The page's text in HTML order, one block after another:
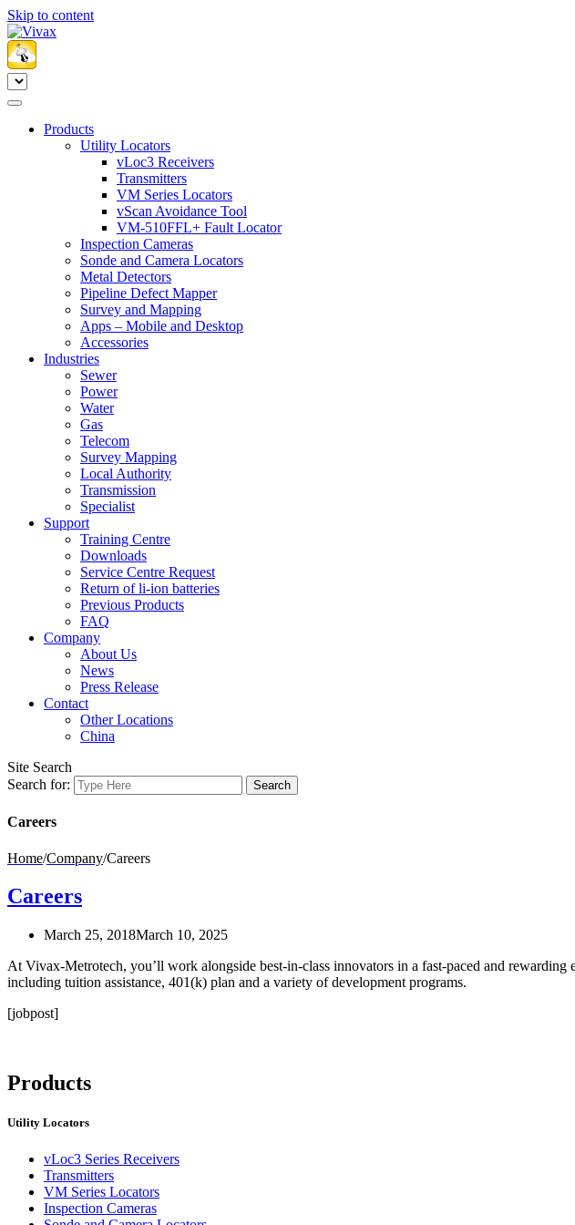
Skip to content
Products
Utility Locators
vLoc3 Receivers
Transmitters
VM Series Locators
vScan Avoidance Tool
VM-510FFL+ Fault Locator
Inspection Cameras
Sonde and Camera Locators
Metal Detectors
Pipeline Defect Mapper
Survey and Mapping
Apps – Mobile and Desktop
Accessories
Industries
Sewer
Power
Water
Gas
Telecom
Survey Mapping
Local Authority
Transmission
Specialist
Support
Training Centre
Downloads
Service Centre Request
Return of li-ion batteries
Previous Products
FAQ
Company
About Us
News
Press Release
Contact
Other Locations
China
Site Search
Search for:
Careers
Home/Company/Careers
Careers
March 25, 2018March 10, 2025
At Vivax-Metrotech, you’ll work alongside best-in-class innovators in a fast-paced and
including tuition assistance, 401(k) plan and a variety of development programs.
[jobpost]
Products
Utility Locators
vLoc3 Series Receivers
Transmitters
VM Series Locators
Inspection Cameras